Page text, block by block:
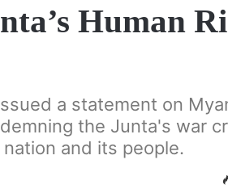
Human
a statement on
the Junta's war
and its people.